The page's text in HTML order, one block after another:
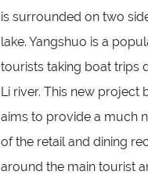
is surrounded on two
lake. Yangshuo is a
tourists taking boat trips
Li river. This new project
aims to provide a much
of the retail and dining
around the main tourist